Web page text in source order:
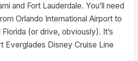
and Fort Lauderdale. You’ll need
Orlando International Airport to
(or drive, obviously). It’s
Everglades Disney Cruise Line